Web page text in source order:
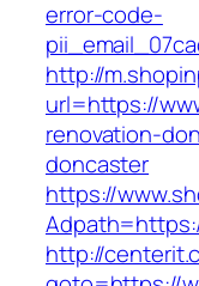
error-code-
http://
url=https://
renovation-
doncaster
https://
http://